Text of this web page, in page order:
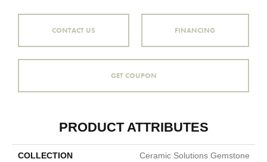
CONTACT US FINANCING
GET COUPON
PRODUCT ATTRIBUTES
COLLECTION
Ceramic Solutions Gemstone